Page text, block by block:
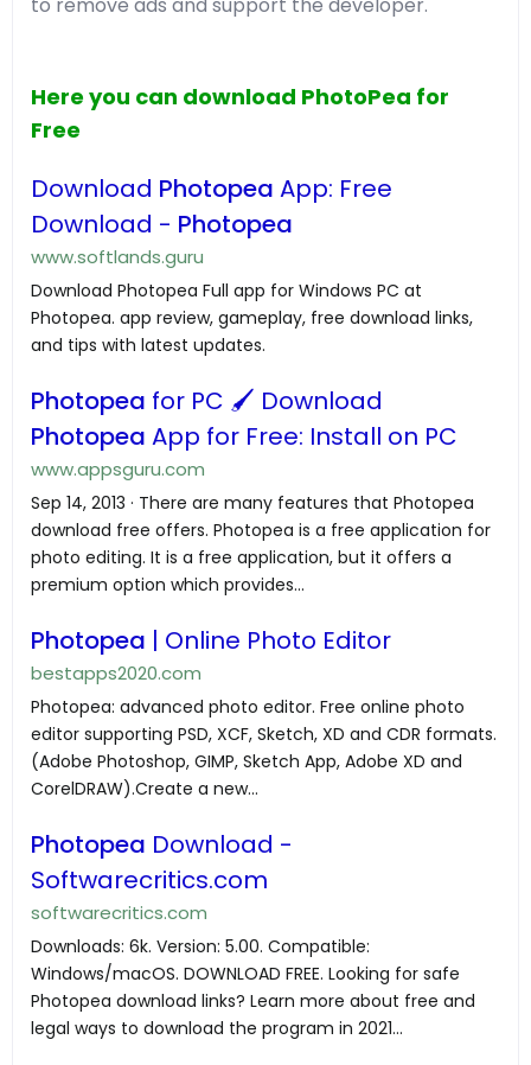
to remove ads and support the developer.
Here you can download PhotoPea for
Free
Download Photopea App: Free
Download - Photopea
www.softlands.guru
Download Photopea Full app for Windows PC at
Photopea. app review, gameplay, free download links,
and tips with latest updates.
Photopea for PC 🖌️ Download
Photopea App for Free: Install on PC
www.appsguru.com
Sep 14, 2013 · There are many features that Photopea
download free offers. Photopea is a free application for
photo editing. It is a free application, but it offers a
premium option which provides...
Photopea | Online Photo Editor
bestapps2020.com
Photopea: advanced photo editor. Free online photo
editor supporting PSD, XCF, Sketch, XD and CDR formats.
(Adobe Photoshop, GIMP, Sketch App, Adobe XD and
CorelDRAW).Create a new...
Photopea Download -
Softwarecritics.com
softwarecritics.com
Downloads: 6k. Version: 5.00. Compatible:
Windows/macOS. DOWNLOAD FREE. Looking for safe
Photopea download links? Learn more about free and
legal ways to download the program in 2021...